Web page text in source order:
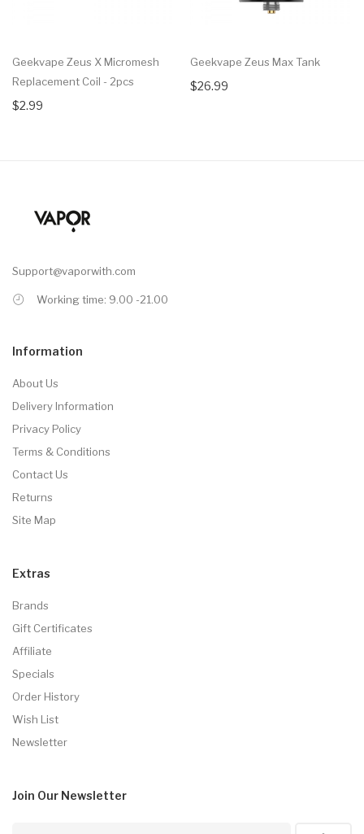
Geekvape Zeus X Micromesh
Replacement Coil - 2pcs
$2.99
Geekvape Zeus Max Tank
$26.99
Support@vaporwith.com
Working time: 9.00 -21.00
Information
About Us
Delivery Information
Privacy Policy
Terms & Conditions
Contact Us
Returns
Site Map
Extras
Brands
Gift Certificates
Affiliate
Specials
Order History
Wish List
Newsletter
Join Our Newsletter